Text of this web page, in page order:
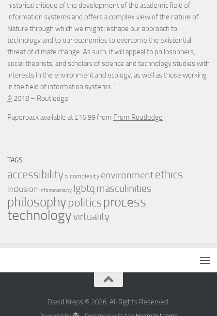
historical critique of the development of the academic field of
information systems and offers a complex view of the nature of
Nature through which we might reshape our approach to
technology and to our economies to overcome the existential
threat of climate change. As such, it will appeal to philosophers,
social theorists, and scholars of science and technology studies with
interests in the environment and ecology, as well as those working
in the field of information systems."
© 2018 – Routledge
Paperback available at £16.99 from From Routledge
TAGS
accessibility ai complexity environmentethics
inclusion Infomateriality lgbtq masculinities
philosophy politics process
technologyvirtuality
David Kreps © 2026. All Rights Reserved.